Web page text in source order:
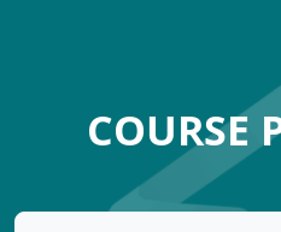
COURSE